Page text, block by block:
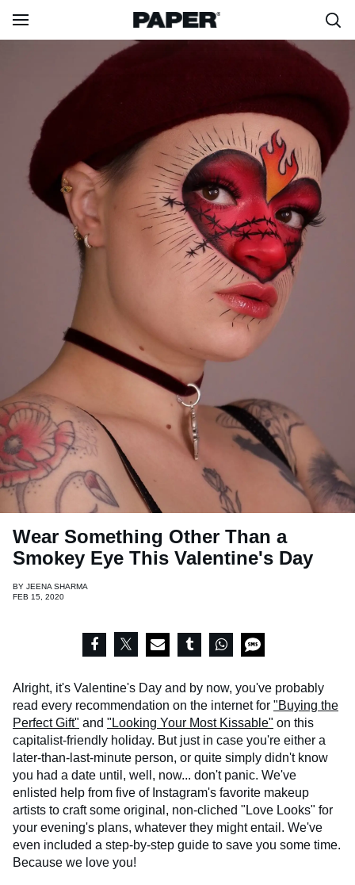
Wear Something Other Than a
Smokey Eye This Valentine's Day
BY JEENA SHARMA
FEB 15, 2020
Alright, it's Valentine's Day and by now, you've probably
read every recommendation on the internet for "Buying the
Perfect Gift" and "Looking Your Most Kissable" on this
capitalist-friendly holiday. But just in case you're either a
later-than-last-minute person, or quite simply didn't know
you had a date until, well, now... don't panic. We've
enlisted help from five of Instagram's favorite makeup
artists to craft some original, non-cliched "Love Looks" for
your evening's plans, whatever they might entail. We've
even included a step-by-step guide to save you some time.
Because we love you!